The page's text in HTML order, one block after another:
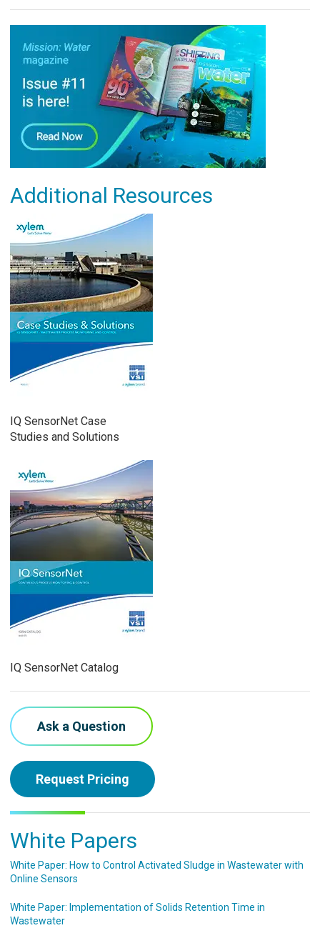
Additional Resources
IQ SensorNet Case
Studies and Solutions
IQ SensorNet Catalog
Ask a Question
Request Pricing
White Papers
White Paper: How to Control Activated Sludge in Wastewater with
Online Sensors
White Paper: Implementation of Solids Retention Time in
Wastewater